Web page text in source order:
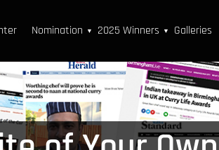
Nomination ▼ 2025 Winners ▼ Galleries